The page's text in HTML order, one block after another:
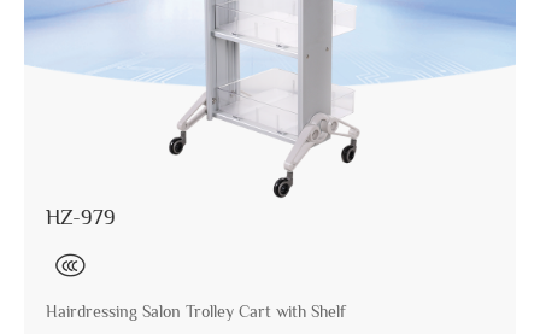
HZ-979
Hairdressing Salon Trolley Cart with Shelf